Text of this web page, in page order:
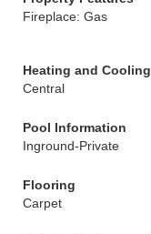
Fireplace: Gas
Heating and Cooling
Central
Pool Information
Inground-Private
Flooring
Carpet